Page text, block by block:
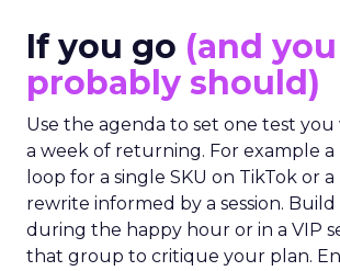
If you go (and you
probably should)
Use the agenda to set one test
a week of returning. For example a
loop for a single SKU on TikTok or
rewrite informed by a session. Build
during the happy hour or in a VIP
that group to critique your plan.